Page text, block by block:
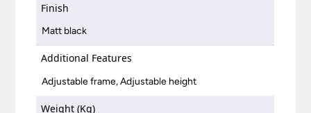
Finish
Matt black
Additional Features
Adjustable frame, Adjustable height
Weight (Kg)